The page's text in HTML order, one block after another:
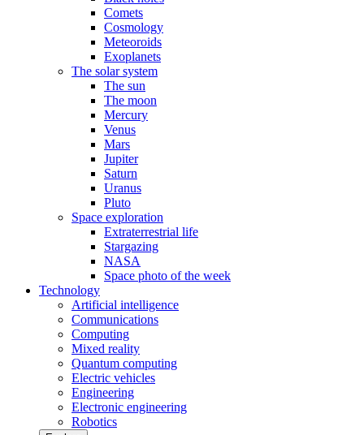
Comets
Cosmology
Meteoroids
Exoplanets
The solar system
The sun
The moon
Mercury
Venus
Mars
Jupiter
Saturn
Uranus
Pluto
Space exploration
Extraterrestrial life
Stargazing
NASA
Space photo of the week
Technology
Artificial intelligence
Communications
Computing
Mixed reality
Quantum computing
Electric vehicles
Engineering
Electronic engineering
Robotics